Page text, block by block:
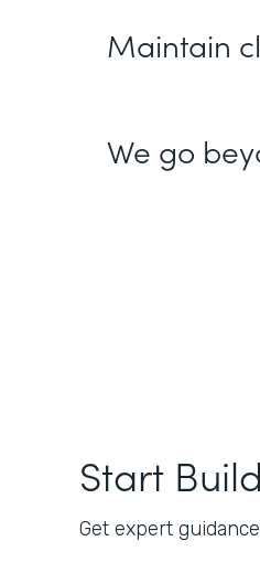
Maintain
We go
Start
Get expert